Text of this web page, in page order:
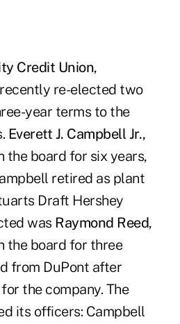
Credit Union,
re-elected two
year terms to the
Everett J. Campbell Jr.,
the board for six years,
retired as plant
Draft Hershey
was Raymond Reed,
the board for three
from DuPont after
the company. The
its officers: Campbell